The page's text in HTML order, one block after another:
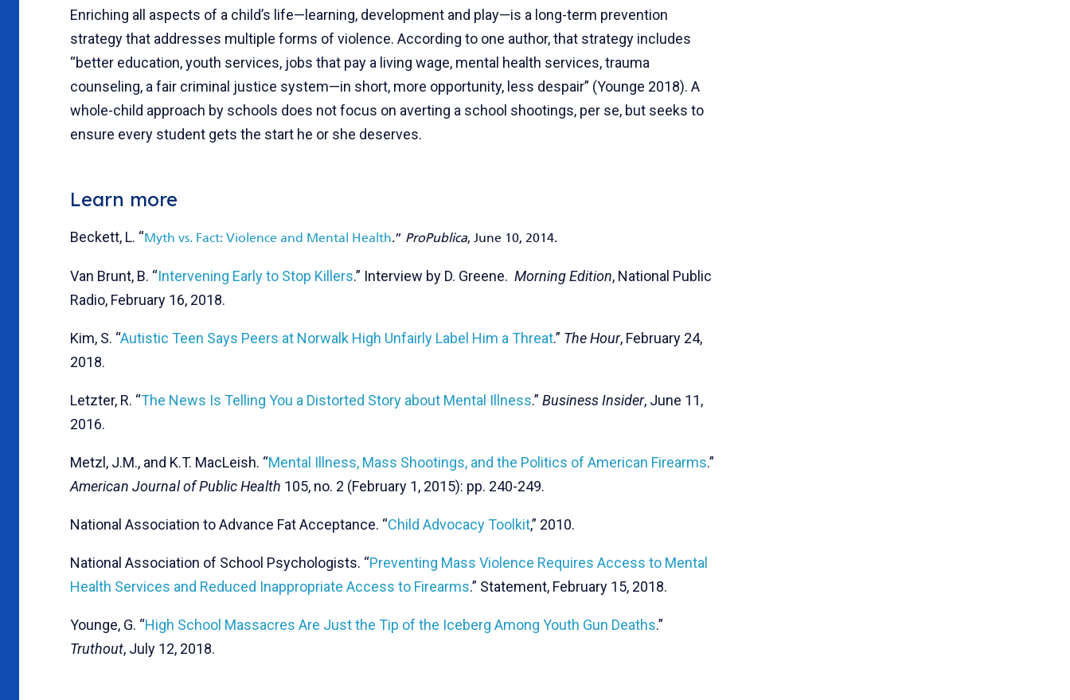
Enriching all aspects of a child’s life—learning, development and play—is a long-term prevention
strategy that addresses multiple forms of violence. According to one author, that strategy includes
“better education, youth services, jobs that pay a living wage, mental health services, trauma
counseling, a fair criminal justice system—in short, more opportunity, less despair” (Younge 2018). A
whole-child approach by schools does not focus on averting a school shootings, per se, but seeks to
ensure every student gets the start he or she deserves.
Learn more
Beckett, L. “Myth vs. Fact: Violence and Mental Health.” ProPublica, June 10, 2014.
Van Brunt, B. “Intervening Early to Stop Killers.” Interview by D. Greene. Morning Edition, National Public
Radio, February 16, 2018.
Kim, S. “Autistic Teen Says Peers at Norwalk High Unfairly Label Him a Threat.” The Hour, February 24,
2018.
Letzter, R. “The News Is Telling You a Distorted Story about Mental Illness.” Business Insider, June 11,
2016.
Metzl, J.M., and K.T. MacLeish. “Mental Illness, Mass Shootings, and the Politics of American Firearms.”
American Journal of Public Health 105, no. 2 (February 1, 2015): pp. 240-249.
National Association to Advance Fat Acceptance. “Child Advocacy Toolkit,” 2010.
National Association of School Psychologists. “Preventing Mass Violence Requires Access to Mental
Health Services and Reduced Inappropriate Access to Firearms.” Statement, February 15, 2018.
Younge, G. “High School Massacres Are Just the Tip of the Iceberg Among Youth Gun Deaths.”
Truthout, July 12, 2018.